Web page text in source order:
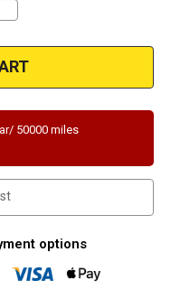
23333
Plymouth
State50000 miles
options